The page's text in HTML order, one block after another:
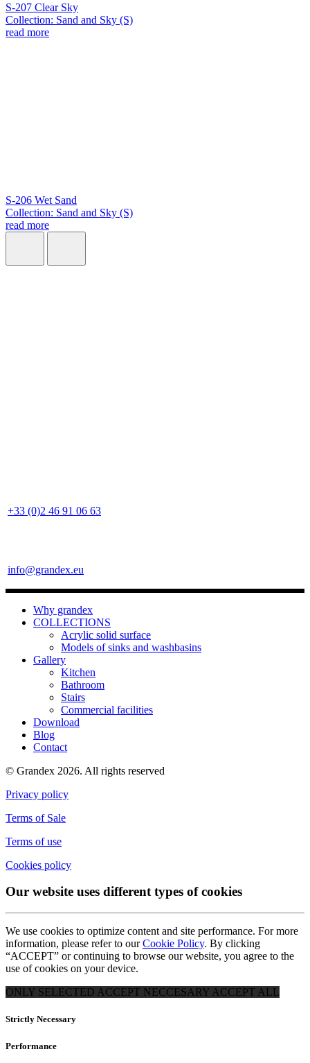
S-207 Clear Sky
Collection: Sand and Sky (S)
read more
S-206 Wet Sand
Collection: Sand and Sky (S)
read more
+33 (0)2 46 91 06 63
info@grandex.eu
Why grandex
COLLECTIONS
Acrylic solid surface
Models of sinks and washbasins
Gallery
Kitchen
Bathroom
Stairs
Commercial facilities
Download
Blog
Contact
© Grandex 2026. All rights reserved
Privacy policy
Terms of Sale
Terms of use
Cookies policy
Our website uses different types of cookies
We use cookies to optimize content and site performance. For more
information, please refer to ourCookie Policy. By clicking
“ACCEPT” or continuing to browse our website, you agree to the
use of cookies on your device.
ONLY SELECTED ACCEPT NECCESARY ACCEPT ALL
Strictly Necessary
Performance